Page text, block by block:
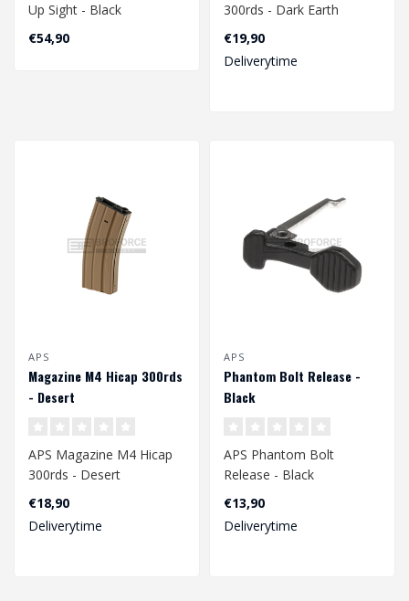
Up Sight - Black
€54,90
300rds - Dark Earth
€19,90
Deliverytime
APS
Magazine M4 Hicap 300rds
- Desert
APS Magazine M4 Hicap
300rds - Desert
€18,90
Deliverytime
APS
Phantom Bolt Release -
Black
APS Phantom Bolt
Release - Black
€13,90
Deliverytime